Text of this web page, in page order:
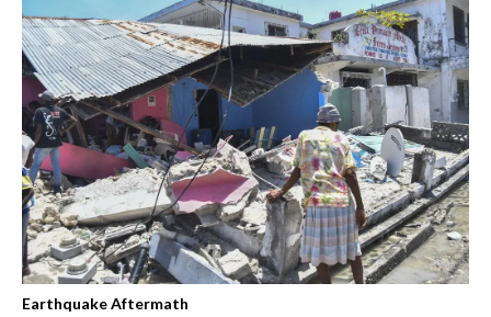
Earthquake Aftermath